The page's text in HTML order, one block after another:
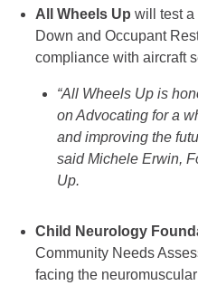
All Wheels Up will test a
Down and Occupant
compliance with aircraft
“All Wheels Up is
on Advocating for a
and improving the
said Michele Erwin,
Up.
Child Neurology
Community Needs
facing the